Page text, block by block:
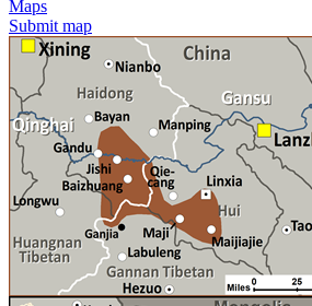
Maps
Submit map